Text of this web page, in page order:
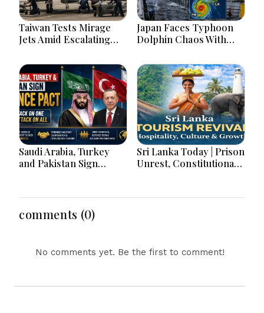
Taiwan Tests Mirage
Jets Amid Escalating
War Games Today
Japan Faces Typhoon
Dolphin Chaos With
Flooding Threats
Saudi Arabia, Turkey
and Pakistan Sign
on All’ Deal Means
Sri Lanka Today | Prison
Unrest, Constitutional
and Major Economic
comments (0)
No comments yet. Be the first to comment!